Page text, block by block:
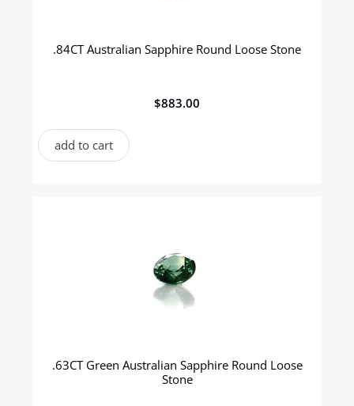
.84CT Australian Sapphire Round Loose Stone
$883.00
add to cart
.63CT Green Australian Sapphire Round Loose
Stone